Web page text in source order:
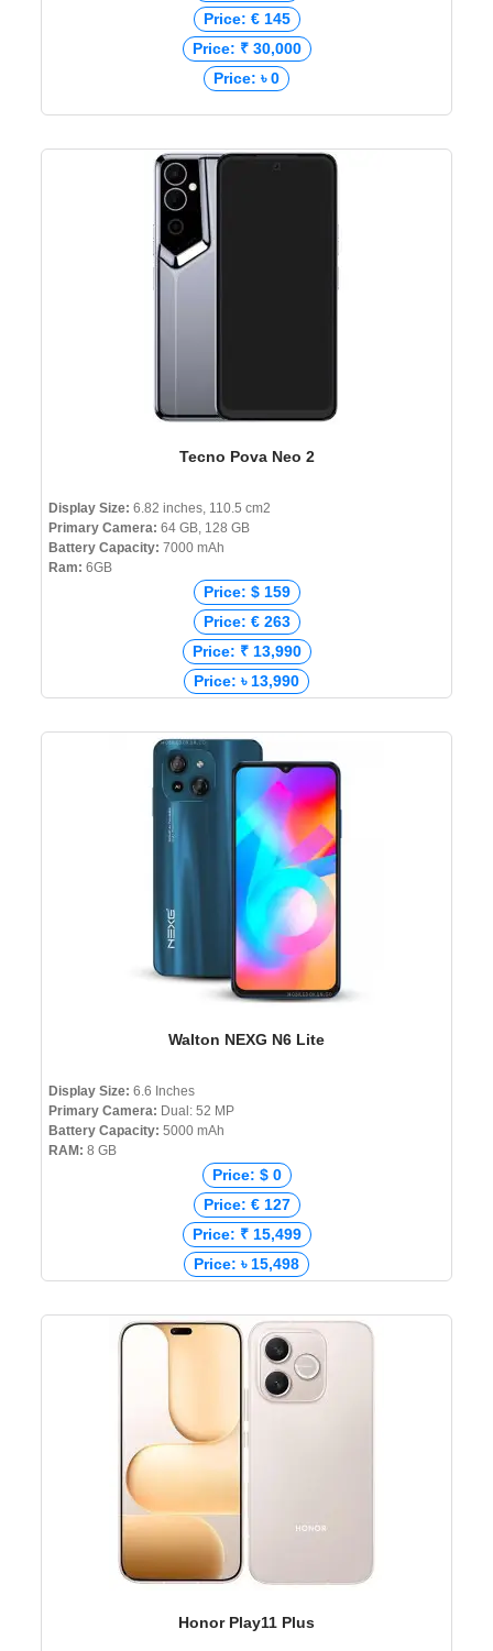
Price: € 145
Price: ₹ 30,000
Price: ৳ 0
Tecno Pova Neo 2
Display Size: 6.82 inches, 110.5 cm2
Primary Camera: 64 GB, 128 GB
Battery Capacity: 7000 mAh
Ram: 6GB
Price: $ 159
Price: € 263
Price: ₹ 13,990
Price: ৳ 13,990
Walton NEXG N6 Lite
Display Size: 6.6 Inches
Primary Camera: Dual: 52 MP
Battery Capacity: 5000 mAh
RAM: 8 GB
Price: $ 0
Price: € 127
Price: ₹ 15,499
Price: ৳ 15,498
Honor Play11 Plus